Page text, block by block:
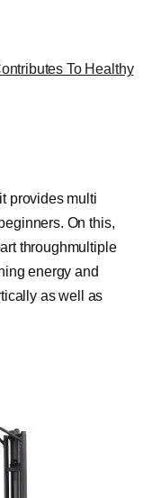
To Healthy
provides multi
On this,
throughmultiple
energy and
as well as